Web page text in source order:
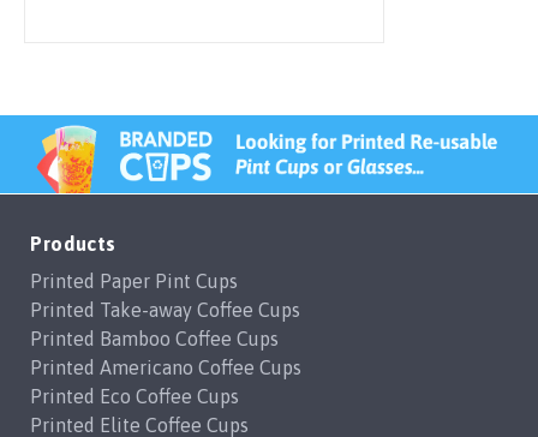
Products
Printed Paper Pint Cups
Printed Take-away Coffee Cups
Printed Bamboo Coffee Cups
Printed Americano Coffee Cups
Printed Eco Coffee Cups
Printed Elite Coffee Cups